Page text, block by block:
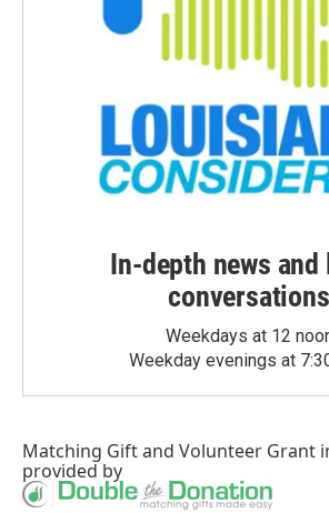
In-depth news
conversations
Weekdays at 12
Weekday evenings at
Matching Giftand Volunteer Grant
provided by